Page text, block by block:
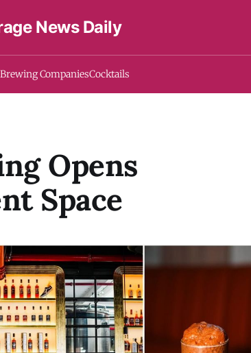
News Daily
CompaniesCocktails
Opens
Space